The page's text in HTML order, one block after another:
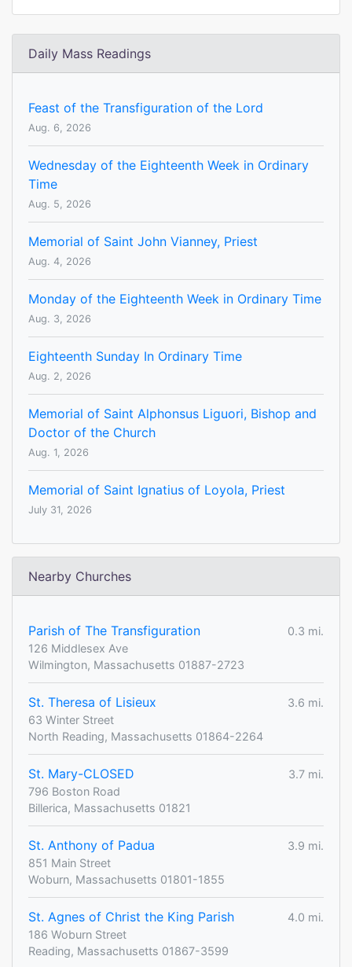
Daily Mass Readings
Feast of the Transfiguration of the Lord
Aug. 6, 2026
Wednesday of the Eighteenth Week in Ordinary
Time
Aug. 5, 2026
Memorial of Saint John Vianney, Priest
Aug. 4, 2026
Monday of the Eighteenth Week in Ordinary Time
Aug. 3, 2026
Eighteenth Sunday In Ordinary Time
Aug. 2, 2026
Memorial of Saint Alphonsus Liguori, Bishop and
Doctor of the Church
Aug. 1, 2026
Memorial of Saint Ignatius of Loyola, Priest
July 31, 2026
Nearby Churches
Parish of The Transfiguration
0.3 mi.
126 Middlesex Ave
Wilmington, Massachusetts 01887-2723
St. Theresa of Lisieux
3.6 mi.
63 Winter Street
North Reading, Massachusetts 01864-2264
St. Mary-CLOSED
3.7 mi.
796 Boston Road
Billerica, Massachusetts 01821
St. Anthony of Padua
3.9 mi.
851 Main Street
Woburn, Massachusetts 01801-1855
St. Agnes of Christ the King Parish
4.0 mi.
186 Woburn Street
Reading, Massachusetts 01867-3599